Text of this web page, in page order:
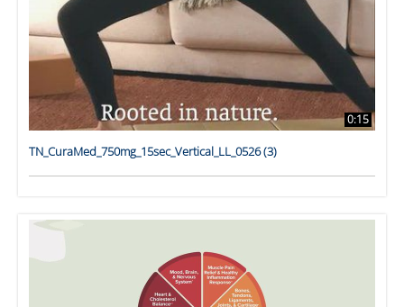
0:15
TN_CuraMed_750mg_15sec_Vertical_LL_0526 (3)